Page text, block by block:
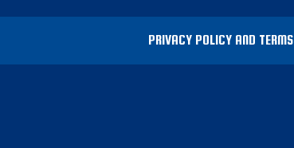
PRIVACY POLICY AND TERMS